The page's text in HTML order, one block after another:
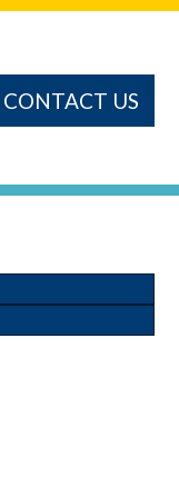
CONTACT US